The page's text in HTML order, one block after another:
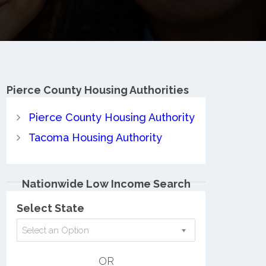
Pierce County Housing Authorities
Pierce County Housing Authority
Tacoma Housing Authority
Nationwide Low Income Search
Select State
Select an Option
OR